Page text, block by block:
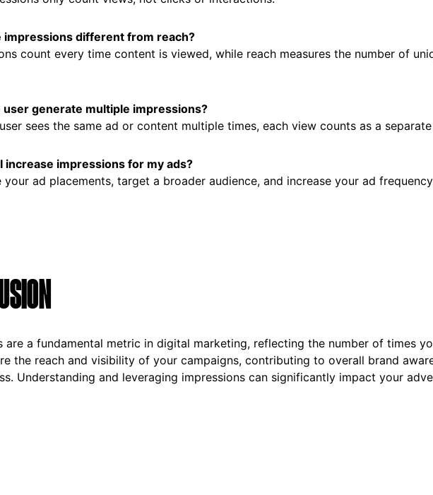
impressions different from reach?
count every time content is viewed, while reach measures the number of
user generate multiple impressions?
sees the same ad or content multiple times, each view counts as a
increase impressions for my ads?
your ad placements, target a broader audience, and increase your ad
are a fundamental metric in digital marketing, reflecting the number of times
the reach and visibility of your campaigns, contributing to overall brand
Understanding and leveraging impressions can significantly impact your